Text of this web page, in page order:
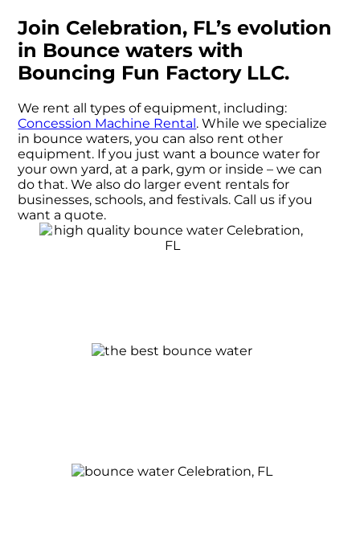
Join Celebration, FL’s evolution
in Bounce waters with
Bouncing Fun Factory LLC.
We rent all types of equipment, including:
Concession Machine Rental . While we specialize
in bounce waters, you can also rent other
equipment. If you just want a bounce water for
your own yard, at a park, gym or inside – we can
do that. We also do larger event rentals for
businesses, schools, and festivals. Call us if you
want a quote.